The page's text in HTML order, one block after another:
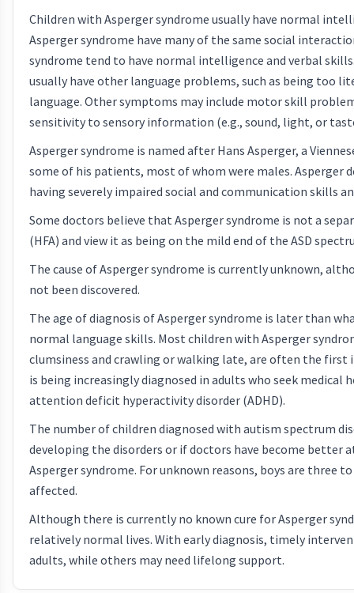
Children with Asperger syndrome usually have normal
Asperger syndrome have many of the same social
syndrome tend to have normal intelligence and verbal
usually have other language problems, such as being too
language. Other symptoms may include motor skill
sensitivity to sensory information (e.g., sound, light, or
Asperger syndrome is named after Hans Asperger, a
some of his patients, most of whom were males. Asperger
having severely impaired social and communication skills
Some doctors believe that Asperger syndrome is not a
(HFA) and view it as being on the mild end of the ASD
The cause of Asperger syndrome is currently unknown,
not been discovered.
The age of diagnosis of Asperger syndrome is later than
normal language skills. Most children with Asperger
clumsiness and crawling or walking late, are often the first
is being increasingly diagnosed in adults who seek medical
attention deficit hyperactivity disorder (ADHD).
The number of children diagnosed with autism spectrum
developing the disorders or if doctors have become better
Asperger syndrome. For unknown reasons, boys are
affected.
Although there is currently no known cure for Asperger
relatively normal lives. With early diagnosis, timely
adults, while others may need lifelong support.